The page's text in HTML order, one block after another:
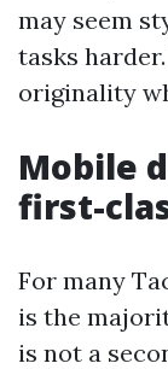
may seem
tasks
originality
Mobile
first-
For many
is the
is not a